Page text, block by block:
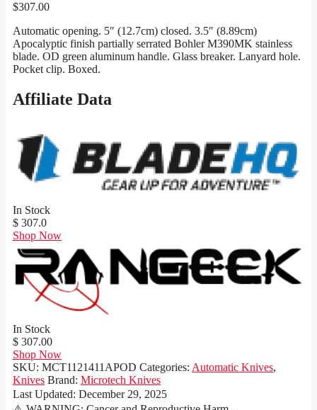
$307.00
Automatic opening. 5″ (12.7cm) closed. 3.5″ (8.89cm)
Apocalyptic finish partially serrated Bohler M390MK stainless
blade. OD green aluminum handle. Glass breaker. Lanyard hole.
Pocket clip. Boxed.
Affiliate Data
In Stock
$ 307.0
Shop Now
In Stock
$ 307.00
Shop Now
SKU: MCT1121411APOD Categories: Automatic Knives,
Knives Brand: Microtech Knives
Last Updated: December 29, 2025